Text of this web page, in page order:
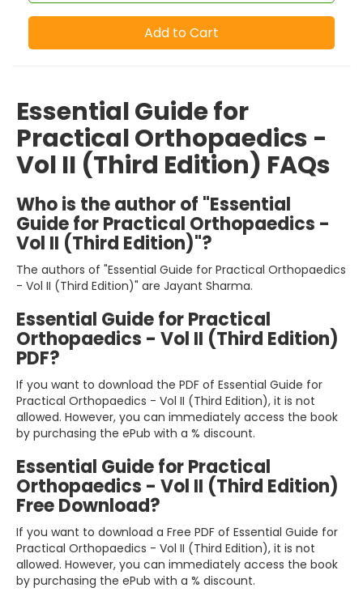
Add to Cart
Essential Guide for
Practical Orthopaedics -
Vol II (Third Edition) FAQs
Who is the author of "Essential
Guide for Practical Orthopaedics -
Vol II (Third Edition)"?
The authors of "Essential Guide for Practical Orthopaedics
- Vol II (Third Edition)" are Jayant Sharma.
Essential Guide for Practical
Orthopaedics - Vol II (Third Edition)
PDF?
If you want to download the PDF of Essential Guide for
Practical Orthopaedics - Vol II (Third Edition), it is not
allowed. However, you can immediately access the book
by purchasing the ePub with a % discount.
Essential Guide for Practical
Orthopaedics - Vol II (Third Edition)
Free Download?
If you want to download a Free PDF of Essential Guide for
Practical Orthopaedics - Vol II (Third Edition), it is not
allowed. However, you can immediately access the book
by purchasing the ePub with a % discount.